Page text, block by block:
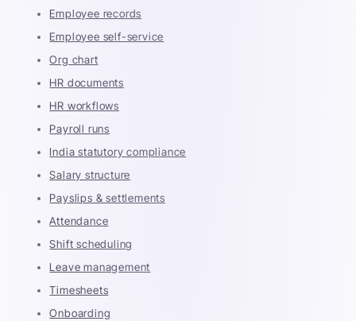
Employee records
Employee self-service
Org chart
HR documents
HR workflows
Payroll runs
India statutory compliance
Salary structure
Payslips & settlements
Attendance
Shift scheduling
Leave management
Timesheets
Onboarding